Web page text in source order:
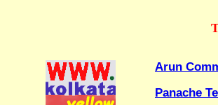
Arun
Panache